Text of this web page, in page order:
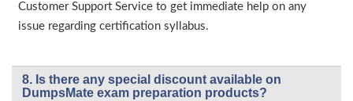
Customer Support Service to get immediate help on any
issue regarding certification syllabus.
8. Is there any special discount available on
DumpsMate exam preparation products?